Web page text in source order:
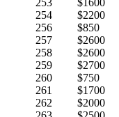
253
$1600
254
$2200
256
$850
257
$2600
258
$2600
259
$2700
260
$750
261
$1700
262
$2000